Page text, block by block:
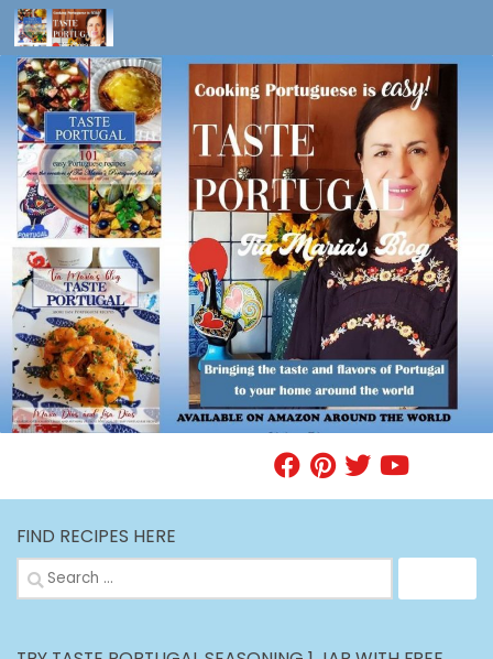
Skip to content
FIND RECIPES HERE
Search
for: